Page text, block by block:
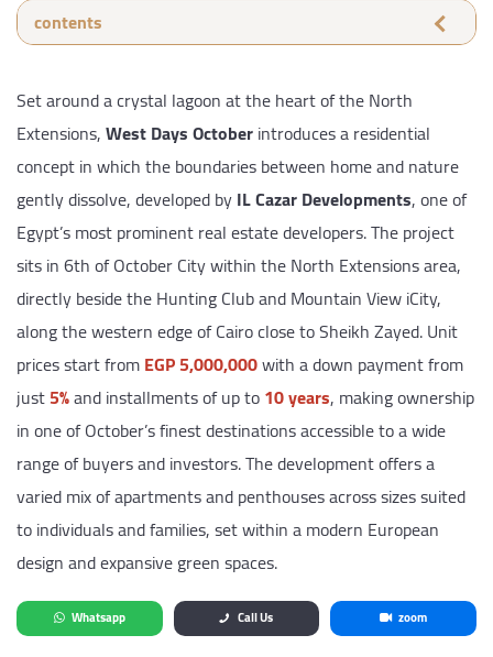
contents
Set around a crystal lagoon at the heart of the North
Extensions,West Days Octoberintroduces a residential
concept in which the boundaries between home and nature
gently dissolve, developed byIL Cazar Developments, one of
Egypt’s most prominent real estate developers. The project
sits in 6th of October City within the North Extensions area,
directly beside the Hunting Club and Mountain View iCity,
along the western edge of Cairo close to Sheikh Zayed. Unit
prices start fromEGP 5,000,000with a down payment from
just5%and installments of up to10 years, making ownership
in one of October’s finest destinations accessible to a wide
range of buyers and investors. The development offers a
varied mix of apartments and penthouses across sizes suited
to individuals and families, set within a modern European
design and expansive green spaces.
Whatsapp Call Us zoom